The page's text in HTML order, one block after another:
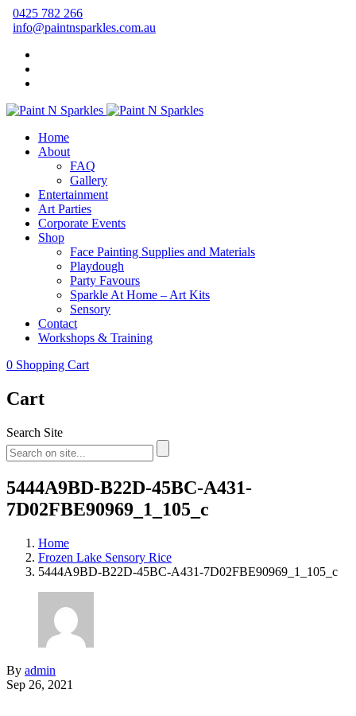
0425 782 266
info@paintnsparkles.com.au
Home
About
FAQ
Gallery
Entertainment
Art Parties
Corporate Events
Shop
Face Painting Supplies and Materials
Playdough
Party Favours
Sparkle At Home – Art Kits
Sensory
Contact
Workshops & Training
0 Shopping Cart
Cart
Search Site
5444A9BD-B22D-45BC-A431-
7D02FBE90969_1_105_c
Home
Frozen Lake Sensory Rice
5444A9BD-B22D-45BC-A431-7D02FBE90969_1_105_c
By admin
Sep 26, 2021